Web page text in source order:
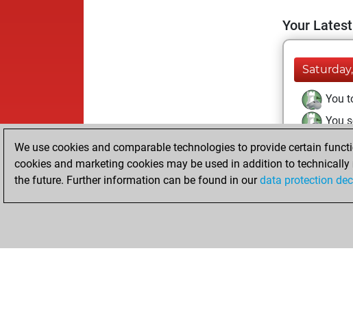
Your
You
You
You
We use cookies and comparable technologies to provide certain
cookies and marketing cookies may be used in addition to technically
the future. Further information can be found in ourdata protection